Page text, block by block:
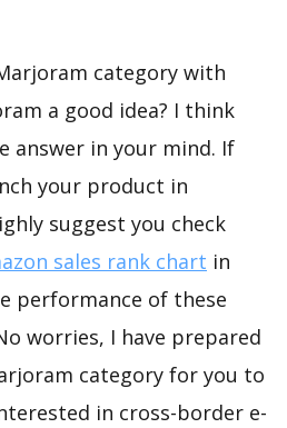
category with
a good idea? I think
answer in your mind. If
your product in
suggest you check
sales rank chart in
performance of these
worries, I have prepared
category for you to
in cross-border e-